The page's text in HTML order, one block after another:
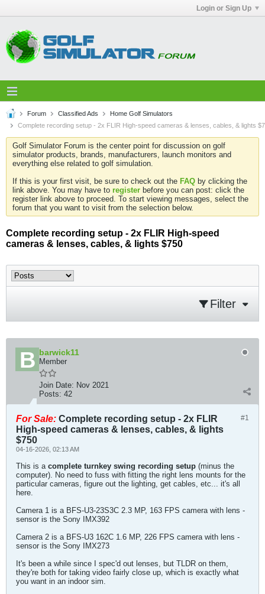
Login or Sign Up
Forum Classified Ads
Home Golf Simulators
Complete recording setup - 2x FLIR High-speed cameras & lenses, cables, & lights
Golf Simulator Forum is the center point for discussion on golf
simulator products, brands, manufacturers, launch monitors and
everything else related to golf simulation.
If this is your first visit, be sure to check out the FAQ by clicking the
link above. You may have to register before you can post: click the
register link above to proceed. To start viewing messages, select the
forum that you want to visit from the selection below.
Complete recording setup - 2x FLIR High-speed
cameras & lenses, cables, & lights $750
Filter
barwick11
Member
Join Date: Nov 2021
Posts: 42
#1
For Sale: Complete recording setup - 2x FLIR
High-speed cameras & lenses, cables, & lights
$750
04-16-2026, 02:13 AM
This is a complete turnkey swing recording setup (minus the
computer). No need to fuss with fitting the right lens mounts for the
particular cameras, figure out the lighting, get cables, etc... it's all
here.
Camera 1 is a BFS-U3-23S3C 2.3 MP, 163 FPS camera with lens -
sensor is the Sony IMX392
Camera 2 is a BFS-U3 162C 1.6 MP, 226 FPS camera with lens -
sensor is the Sony IMX273
It's been a while since I spec'd out lenses, but TLDR on them,
they're both for taking video fairly close up, which is exactly what
you want in an indoor sim.